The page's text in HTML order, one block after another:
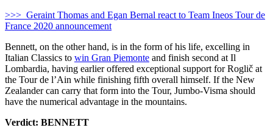
>>> Geraint Thomas and Egan Bernal react to Team Ineos Tour de
France 2020 announcement
Bennett, on the other hand, is in the form of his life, excelling in
Italian Classics to win Gran Piemonte and finish second at Il
Lombardia, having earlier offered exceptional support for Roglič at
the Tour de l’Ain while finishing fifth overall himself. If the New
Zealander can carry that form into the Tour, Jumbo-Visma should
have the numerical advantage in the mountains.
Verdict: BENNETT